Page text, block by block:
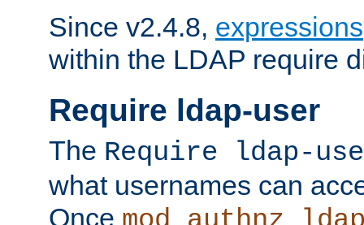
Since v2.4.8, expressions
within the LDAP require
Require ldap-user
The Require ldap-
what usernames can
Once